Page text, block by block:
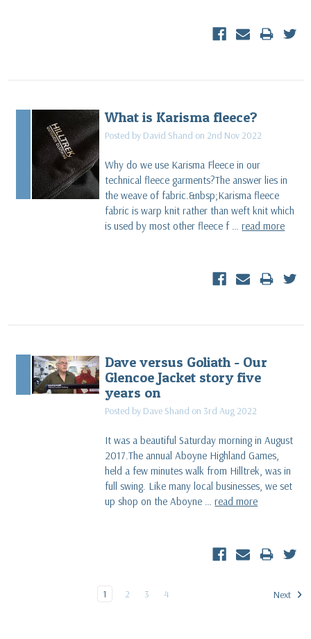
What is Karisma fleece?
Posted by David Shand on 2nd Nov 2022
Why do we use Karisma Fleece in our
technical fleece garments?The answer lies in
the weave of fabric.&nbsp;Karisma fleece
fabric is warp knit rather than weft knit which
is used by most other fleece f …read more
Dave versus Goliath - Our
Glencoe Jacket story five
years on
Posted by Dave Shand on 3rd Aug 2022
It was a beautiful Saturday morning in August
2017.The annual Aboyne Highland Games,
held a few minutes walk from Hilltrek, was in
full swing. Like many local businesses, we set
up shop on the Aboyne …read more
1 2 3 4 Next